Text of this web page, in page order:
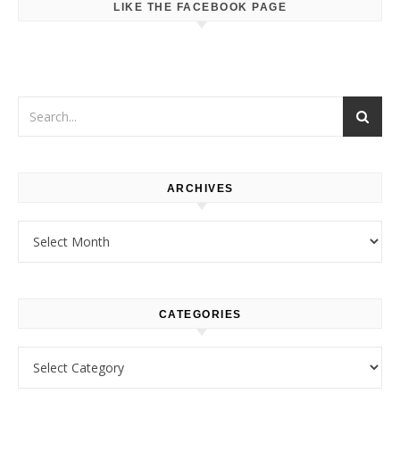
LIKE THE FACEBOOK PAGE
ARCHIVES
CATEGORIES